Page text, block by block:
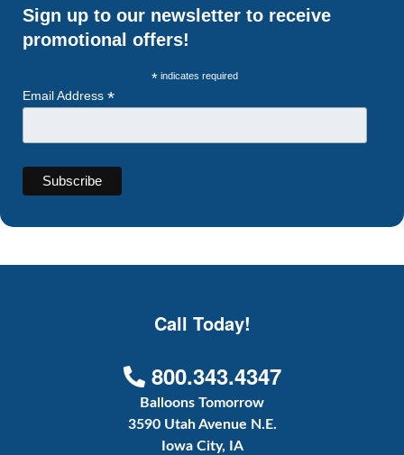
Sign up to our newsletter to receive
promotional offers!
* indicates required
Email Address *
Call Today!
800.343.4347
Balloons Tomorrow
3590 Utah Avenue N.E.
Iowa City, IA